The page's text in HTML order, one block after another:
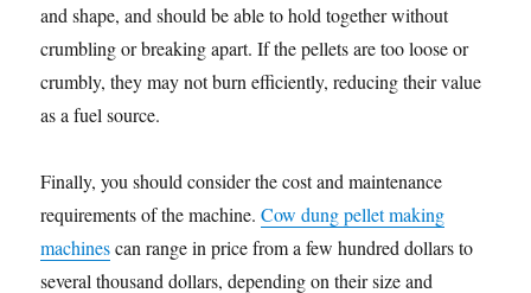
and shape, and should be able to hold together without
crumbling or breaking apart. If the pellets are too loose or
crumbly, they may not burn efficiently, reducing their value
as a fuel source.
Finally, you should consider the cost and maintenance
requirements of the machine.Cow dung pellet making
machinescan range in price from a few hundred dollars to
several thousand dollars, depending on their size and